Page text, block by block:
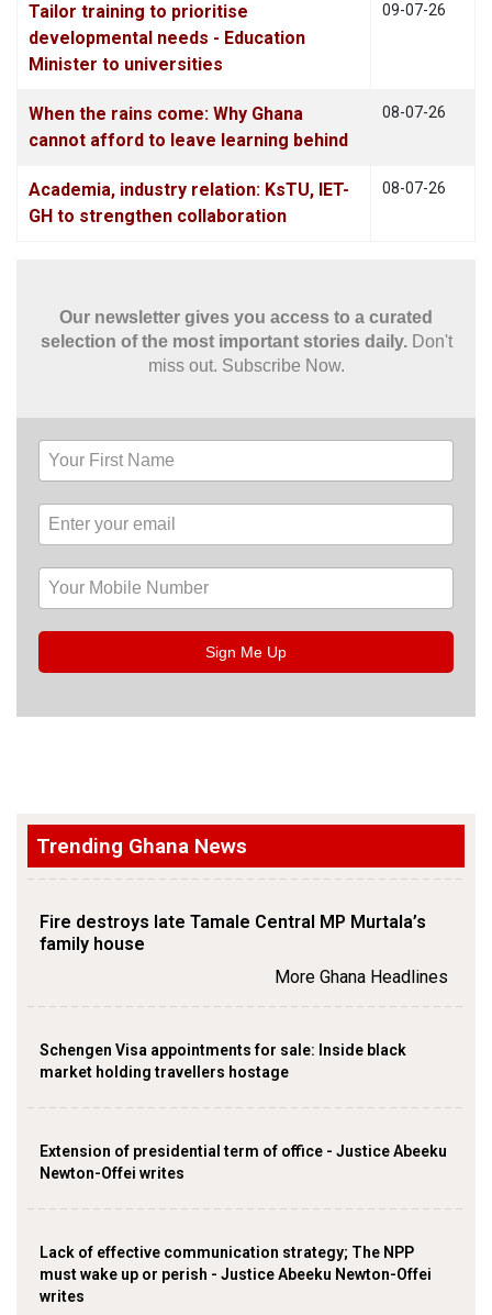
Tailor training to prioritise
developmental needs - Education
Minister to universities
09-07-26
When the rains come: Why Ghana
cannot afford to leave learning behind
08-07-26
Academia, industry relation: KsTU, IET-
GH to strengthen collaboration
08-07-26
Our newsletter gives you access to a curated
selection of the most important stories daily. Don't
miss out. Subscribe Now.
Sign Me Up
Trending Ghana News
Fire destroys late Tamale Central MP Murtala’s
family house
More Ghana Headlines
Schengen Visa appointments for sale: Inside black
market holding travellers hostage
Extension of presidential term of office - Justice Abeeku
Newton-Offei writes
Lack of effective communication strategy; The NPP
must wake up or perish - Justice Abeeku Newton-Offei
writes